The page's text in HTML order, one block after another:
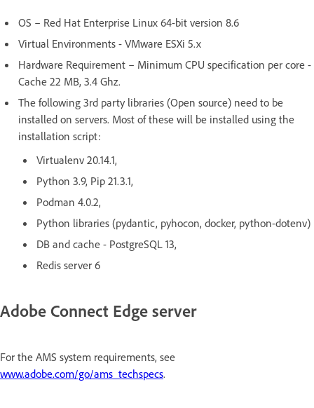
OS – Red Hat Enterprise Linux 64-bit version 8.6
Virtual Environments - VMware ESXi 5.x
Hardware Requirement – Minimum CPU specification per core -
Cache 22 MB, 3.4 Ghz.
The following 3rd party libraries (Open source) need to be
installed on servers. Most of these will be installed using the
installation script:
Virtualenv 20.14.1,
Python 3.9, Pip 21.3.1,
Podman 4.0.2,
Python libraries (pydantic, pyhocon, docker, python-dotenv)
DB and cache - PostgreSQL 13,
Redis server 6
Adobe Connect Edge server
For the AMS system requirements, see
www.adobe.com/go/ams_techspecs.